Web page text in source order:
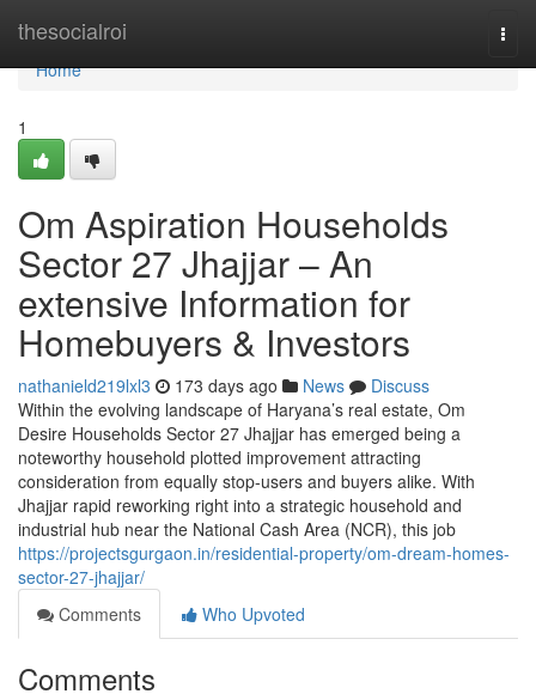
thesocialroi
Home
Home
1
Om Aspiration Households
Sector 27 Jhajjar – An
extensive Information for
Homebuyers & Investors
nathanield219lxl3 173 days ago News
Discuss
Within the evolving landscape of Haryana’s real estate, Om
Desire Households Sector 27 Jhajjar has emerged being a
noteworthy household plotted improvement attracting
consideration from equally stop-users and buyers alike. With
Jhajjar rapid reworking right into a strategic household and
industrial hub near the National Cash Area (NCR), this job
https://projectsgurgaon.in/residential-property/om-dream-homes-
sector-27-jhajjar/
Comments
Who Upvoted
Comments